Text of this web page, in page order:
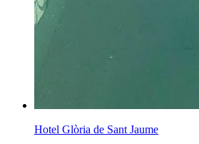
Hotel Glòria de Sant Jaume